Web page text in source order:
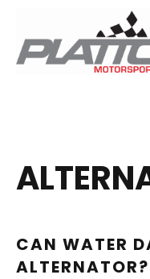
CAN WATER
ALTERNATOR?